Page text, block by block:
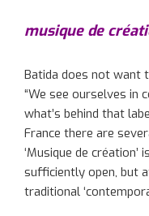
musique de
Batida does not want
“We see ourselves in
what’s behind that
France there are
‘Musique de
sufficiently open, but
traditional